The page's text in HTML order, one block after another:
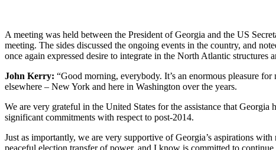
A meeting was held between the President of Georgia and the US
meeting. The sides discussed the ongoing events in the country, and
once again expressed desire to integrate in the North Atlantic
John Kerry: “Good morning, everybody. It’s an enormous pleasure
elsewhere – New York and here in Washington over the years.
We are very grateful in the United States for the assistance that
significant commitments with respect to post-2014.
Just as importantly, we are very supportive of Georgia’s aspirations
peaceful election transfer of power, and I know is committed to